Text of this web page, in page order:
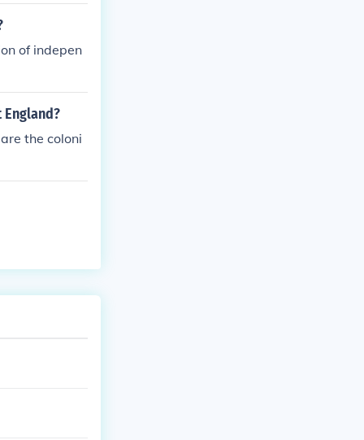
of indepen
the coloni